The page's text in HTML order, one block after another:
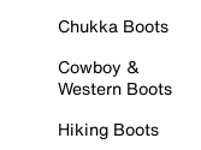
Chukka Boots
Cowboy &
Western Boots
Hiking Boots